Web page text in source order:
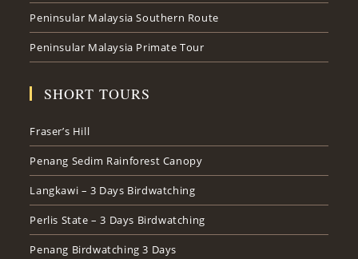
Peninsular Malaysia Southern Route
Peninsular Malaysia Primate Tour
SHORT TOURS
Fraser’s Hill
Penang Sedim Rainforest Canopy
Langkawi – 3 Days Birdwatching
Perlis State – 3 Days Birdwatching
Penang Birdwatching 3 Days